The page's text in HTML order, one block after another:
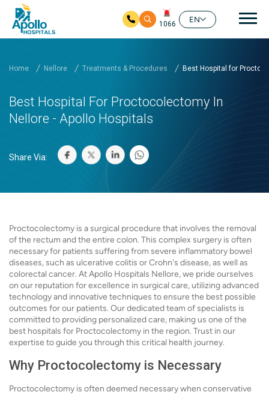
1066
EN
Home Nellore Treatments & Procedures Best Hospital for
Best Hospital For Proctocolectomy In
Nellore - Apollo Hospitals
Share Via:
Proctocolectomy is a surgical procedure that involves the removal
of the rectum and the entire colon. This complex surgery is often
necessary for patients suffering from severe inflammatory bowel
diseases, such as ulcerative colitis or Crohn's disease, as well as
colorectal cancer. At Apollo Hospitals Nellore, we pride ourselves
on our reputation for excellence in surgical care, utilizing advanced
technology and innovative techniques to ensure the best possible
outcomes for our patients. Our dedicated team of specialists is
committed to providing personalized care, making us one of the
best hospitals for Proctocolectomy in the region. Trust in our
expertise to guide you through this critical health journey.
Why Proctocolectomy is Necessary
Proctocolectomy is often deemed necessary when conservative